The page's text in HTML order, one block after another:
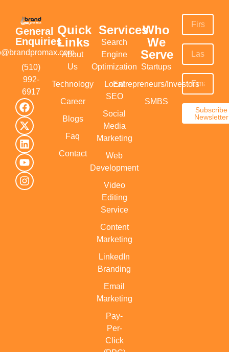
General
Enquiries
(510)
992-
6917‬
Quick
Links
About
Us
Technology
Career
Blogs
Faq
Contact
Services
Search
Engine
Optimization
Local
SEO
Social
Media
Marketing
Web
Development
Video
Editing
Service
Content
Marketing
LinkedIn
Branding
Email
Marketing
Pay-
Per-
Click
Who
We
Serve
Startups
Entrepreneurs/Investors
SMBS
Subscribe
Newsletter